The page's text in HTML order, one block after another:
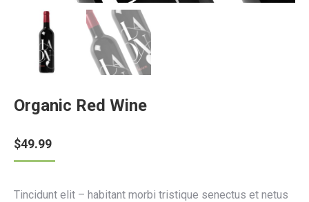
Organic Red Wine
$49.99
Tincidunt elit – habitant morbi tristique senectus et netus